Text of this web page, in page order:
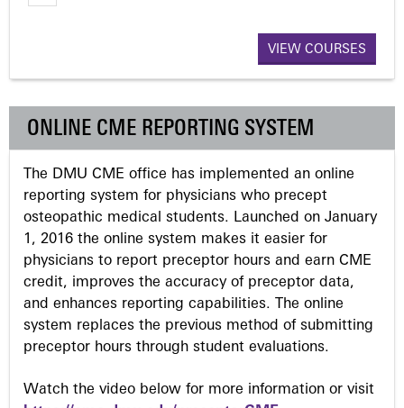
e
s
VIEW COURSES
ONLINE CME REPORTING SYSTEM
The DMU CME office has implemented an online
reporting system for physicians who precept
osteopathic medical students. Launched on January
1, 2016 the online system makes it easier for
physicians to report preceptor hours and earn CME
credit, improves the accuracy of preceptor data,
and enhances reporting capabilities. The online
system replaces the previous method of submitting
preceptor hours through student evaluations.
Watch the video below for more information or visit